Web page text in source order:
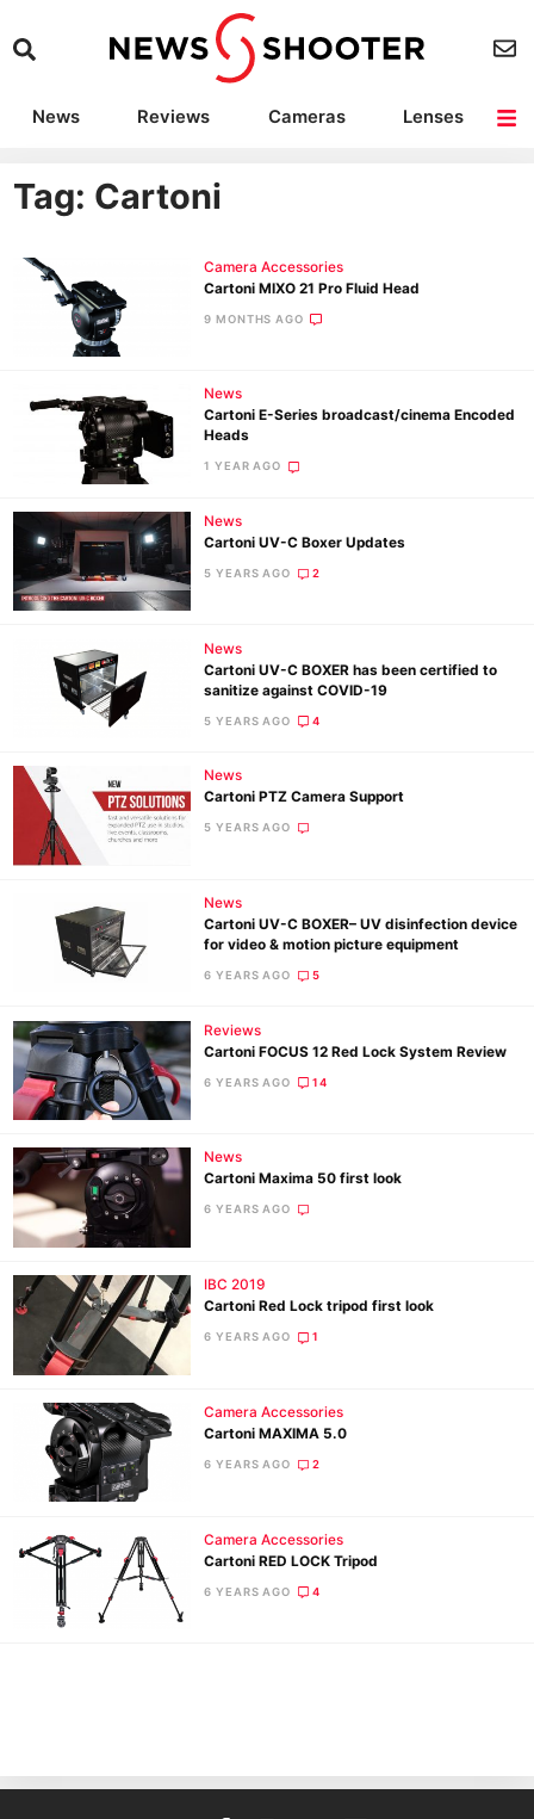
News Reviews Cameras
Lenses
Camera Accessories
Tag: Cartoni
Camera Accessories
Cartoni MIXO 21 Pro Fluid Head
9 MONTHS AGO
News
Cartoni E-Series broadcast/cinema Encoded
Heads
1 YEAR AGO
News
Cartoni UV-C Boxer Updates
5 YEARS AGO 2
News
Cartoni UV-C BOXER has been certified to
sanitize against COVID-19
5 YEARS AGO 4
News
Cartoni PTZ Camera Support
5 YEARS AGO
News
Cartoni UV-C BOXER– UV disinfection device
for video & motion picture equipment
6 YEARS AGO 5
Reviews
Cartoni FOCUS 12 Red Lock System Review
6 YEARS AGO 14
News
Cartoni Maxima 50 first look
6 YEARS AGO
IBC 2019
Cartoni Red Lock tripod first look
6 YEARS AGO 1
Camera Accessories
Cartoni MAXIMA 5.0
6 YEARS AGO 2
Camera Accessories
Cartoni RED LOCK Tripod
6 YEARS AGO 4